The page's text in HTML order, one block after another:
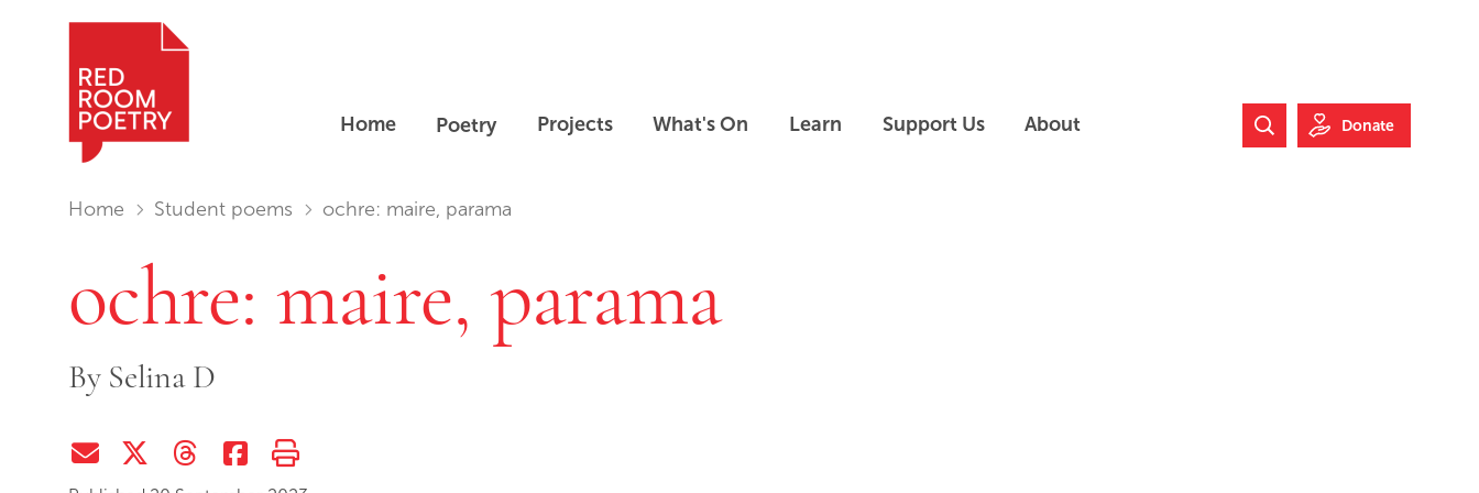
Home Poetry Projects What's On Learn Support Us About
Search Website
Donate
You are in:
Home Student poems ochre: maire, parama
ochre: maire, parama
By Selina D
Share via EmailShare on Twitter (X)
Share on ThreadsShare on Facebook
Print this page